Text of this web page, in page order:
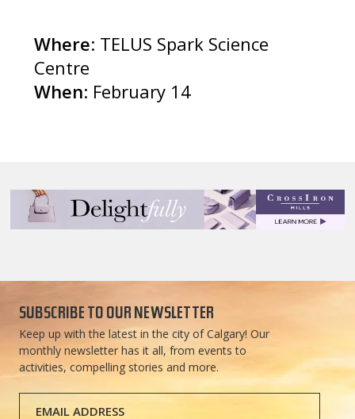
Where: TELUS Spark Science
Centre
When: February 14
SUBSCRIBE TO OUR NEWSLETTER
Keep up with the latest in the city of Calgary! Our
monthly newsletter has it all, from events to
activities, compelling stories and more.